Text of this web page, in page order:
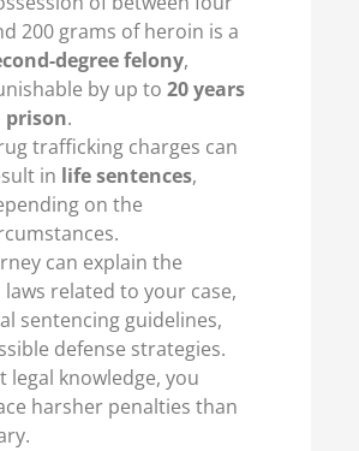
200 grams of heroin is a
degree felony,
by up to 20 years
prison.
trafficking charges can
in life sentences,
on the
can explain the
laws related to your case,
sentencing guidelines,
defense strategies.
legal knowledge, you
harsher penalties than